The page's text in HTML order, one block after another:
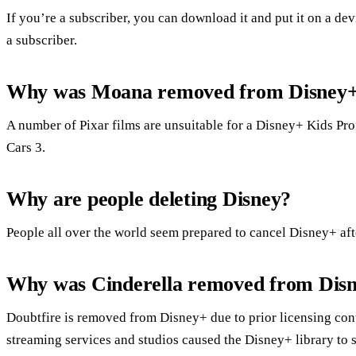
If you’re a subscriber, you can download it and put it on a
a subscriber.
Why was Moana removed from
A number of Pixar films are unsuitable for a Disney+ Kids
Cars 3.
Why are people deleting Disney?
People all over the world seem prepared to cancel Disney+
Why was Cinderella removed from
Doubtfire is removed from Disney+ due to prior licensing
streaming services and studios caused the Disney+ library to